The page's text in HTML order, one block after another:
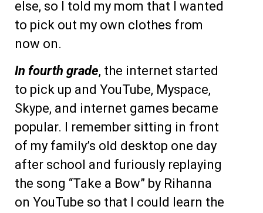
else, so I told my mom that I wanted
to pick out my own clothes from
now on.
In fourth grade, the internet started
to pick up and YouTube, Myspace,
Skype, and internet games became
popular. I remember sitting in front
of my family’s old desktop one day
after school and furiously replaying
the song “Take a Bow” by Rihanna
on YouTube so that I could learn the